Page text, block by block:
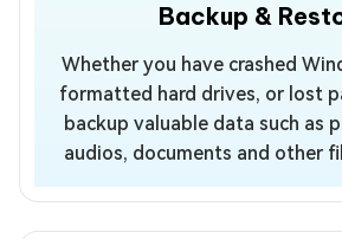
Backup &
Whether you have crashed
formatted hard drives, or lost
backup valuable data such as
audios, documents and other